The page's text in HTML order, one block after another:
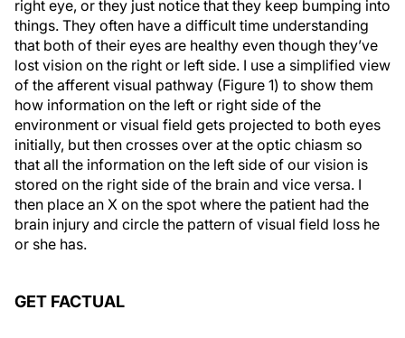
right eye, or they just notice that they keep bumping into
things. They often have a difficult time understanding
that both of their eyes are healthy even though they’ve
lost vision on the right or left side. I use a simplified view
of the afferent visual pathway (Figure 1) to show them
how information on the left or right side of the
environment or visual field gets projected to both eyes
initially, but then crosses over at the optic chiasm so
that all the information on the left side of our vision is
stored on the right side of the brain and vice versa. I
then place an X on the spot where the patient had the
brain injury and circle the pattern of visual field loss he
or she has.
GET FACTUAL